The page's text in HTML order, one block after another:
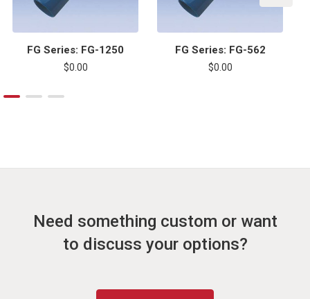
FG Series: FG-1250
$0.00
FG Series: FG-562
$0.00
Need something custom or want
to discuss your options?